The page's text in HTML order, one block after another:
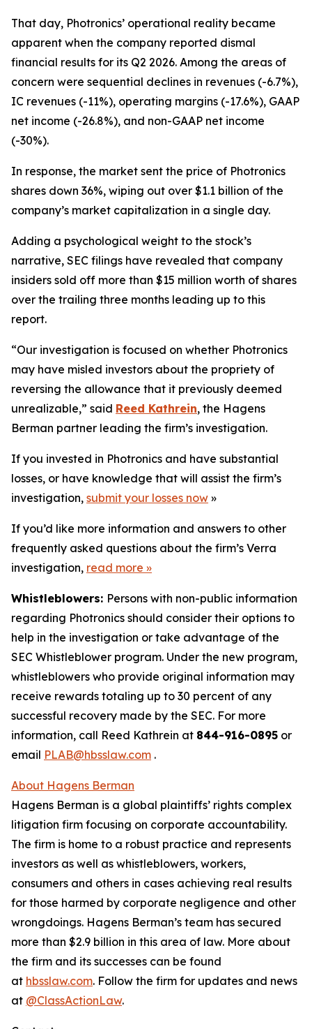
That day, Photronics’ operational reality became
apparent when the company reported dismal
financial results for its Q2 2026. Among the areas of
concern were sequential declines in revenues (-6.7%),
IC revenues (-11%), operating margins (-17.6%), GAAP
net income (-26.8%), and non-GAAP net income
(-30%).
In response, the market sent the price of Photronics
shares down 36%, wiping out over $1.1 billion of the
company’s market capitalization in a single day.
Adding a psychological weight to the stock’s
narrative, SEC filings have revealed that company
insiders sold off more than $15 million worth of shares
over the trailing three months leading up to this
report.
“Our investigation is focused on whether Photronics
may have misled investors about the propriety of
reversing the allowance that it previously deemed
unrealizable,” said Reed Kathrein, the Hagens
Berman partner leading the firm’s investigation.
If you invested in Photronics and have substantial
losses, or have knowledge that will assist the firm’s
investigation, submit your losses now »
If you’d like more information and answers to other
frequently asked questions about the firm’s Verra
investigation, read more »
Whistleblowers: Persons with non-public information
regarding Photronics should consider their options to
help in the investigation or take advantage of the
SEC Whistleblower program. Under the new program,
whistleblowers who provide original information may
receive rewards totaling up to 30 percent of any
successful recovery made by the SEC. For more
information, call Reed Kathrein at 844-916-0895 or
email PLAB@hbsslaw.com .
About Hagens Berman
Hagens Berman is a global plaintiffs’ rights complex
litigation firm focusing on corporate accountability.
The firm is home to a robust practice and represents
investors as well as whistleblowers, workers,
consumers and others in cases achieving real results
for those harmed by corporate negligence and other
wrongdoings. Hagens Berman’s team has secured
more than $2.9 billion in this area of law. More about
the firm and its successes can be found
at hbsslaw.com. Follow the firm for updates and news
at @ClassActionLaw.